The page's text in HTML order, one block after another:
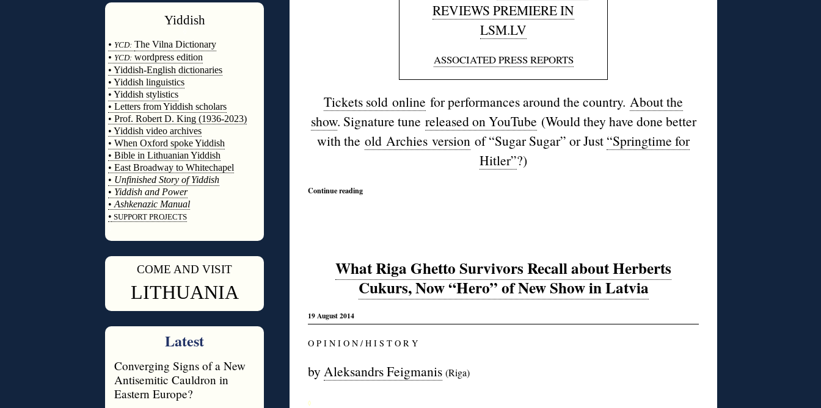
Yiddish
• YCD: The Vilna Dictionary
• YCD: wordpress edition
• Yiddish-English dictionaries
• Yiddish linguistics
• Yiddish stylistics
• Letters from Yiddish scholars
• Prof. Robert D. King (1936-2023)
• Yiddish video archives
• When Oxford spoke Yiddish
• Bible in Lithuanian Yiddish
• East Broadway to Whitechapel
• Unfinished Story of Yiddish
• Yiddish and Power
• Ashkenazic Manual
• SUPPORT PROJECTS
COME AND VISIT
LITHUANIA
Latest
Converging Signs of a New
Antisemitic Cauldron in
Eastern Europe?
REVIEWS PREMIERE IN
LSM.LV
ASSOCIATED PRESS REPORTS
Tickets sold online for performances around the country. About the
show. Signature tune released on YouTube (Would they have done better
with the old Archies version of “Sugar Sugar” or Just “Springtime for
Hitler”?)
Continue reading
What Riga Ghetto Survivors Recall about Herberts
Cukurs, Now “Hero” of New Show in Latvia
19 August 2014
O P I N I O N / H I S T O R Y
by Aleksandrs Feigmanis (Riga)
◊